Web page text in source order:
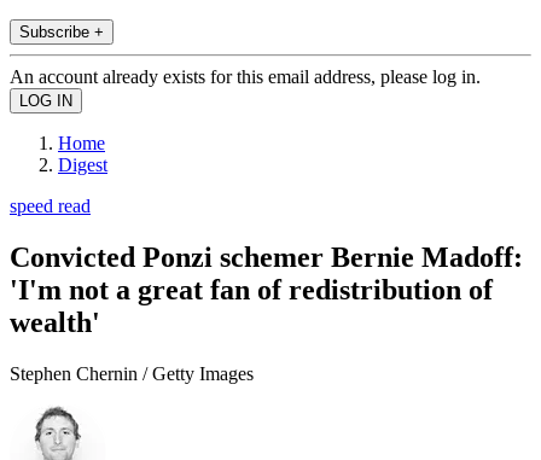
Subscribe +
An account already exists for this email address, please log in.
Home
Digest
speed read
Convicted Ponzi schemer Bernie Madoff:
'I'm not a great fan of redistribution of
wealth'
Stephen Chernin / Getty Images